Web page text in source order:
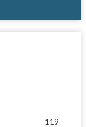
119